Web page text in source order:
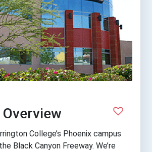
College’s Phoenix campus
Black Canyon Freeway. We’re